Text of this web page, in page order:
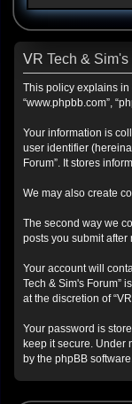
VR Tech &
This policy explains in
“www.phpbb.com”,
Your information is
user identifier
Forum”. It stores
We may also create
The second way we
posts you submit after
Your account will
Tech & Sim's Forum”
at the discretion of
Your password is
keep it secure. Under
by the phpBB